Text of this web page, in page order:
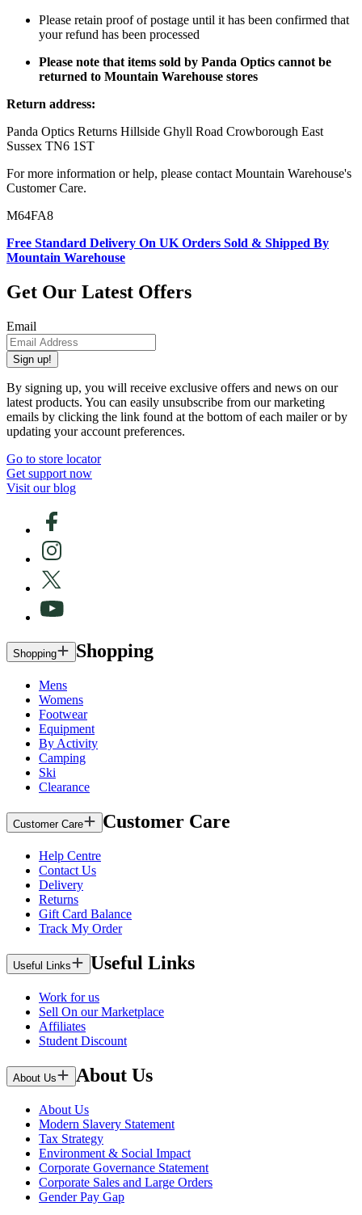
Please retain proof of postage until it has been confirmed that
your refund has been processed
Please note that items sold by Panda Optics cannot be
returned to Mountain Warehouse stores
Return address:
Panda Optics Returns Hillside Ghyll Road Crowborough East
Sussex TN6 1ST
For more information or help, please contact Mountain Warehouse's
Customer Care.
M64FA8
Free Standard Delivery On UK Orders Sold & Shipped By
Mountain Warehouse
Get Our Latest Offers
Email
Sign up!
By signing up, you will receive exclusive offers and news on our
latest products. You can easily unsubscribe from our marketing
emails by clicking the link found at the bottom of each mailer or by
updating your account preferences.
Go to store locator
Get support now
Visit our blog
Shopping Shopping
Mens
Womens
Footwear
Equipment
By Activity
Camping
Ski
Clearance
Customer Care Customer Care
Help Centre
Contact Us
Delivery
Returns
Gift Card Balance
Track My Order
Useful Links Useful Links
Work for us
Sell On our Marketplace
Affiliates
Student Discount
About Us About Us
About Us
Modern Slavery Statement
Tax Strategy
Environment & Social Impact
Corporate Governance Statement
Corporate Sales and Large Orders
Gender Pay Gap